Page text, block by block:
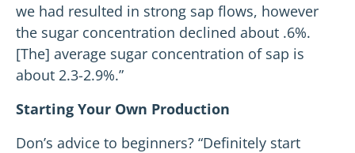
we had resulted in strong sap flows, however
the sugar concentration declined about .6%.
[The] average sugar concentration of sap is
about 2.3-2.9%.”
Starting Your Own Production
Don’s advice to beginners? “Definitely start